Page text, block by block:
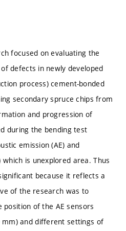
focused on evaluating the
defects in newly developed
process) cement-bonded
secondary spruce chips from
and progression of
during the bending test
emission (AE) and
is unexplored area. Thus
because it reflects a
of the research was to
of the AE sensors
mm) and different settings of